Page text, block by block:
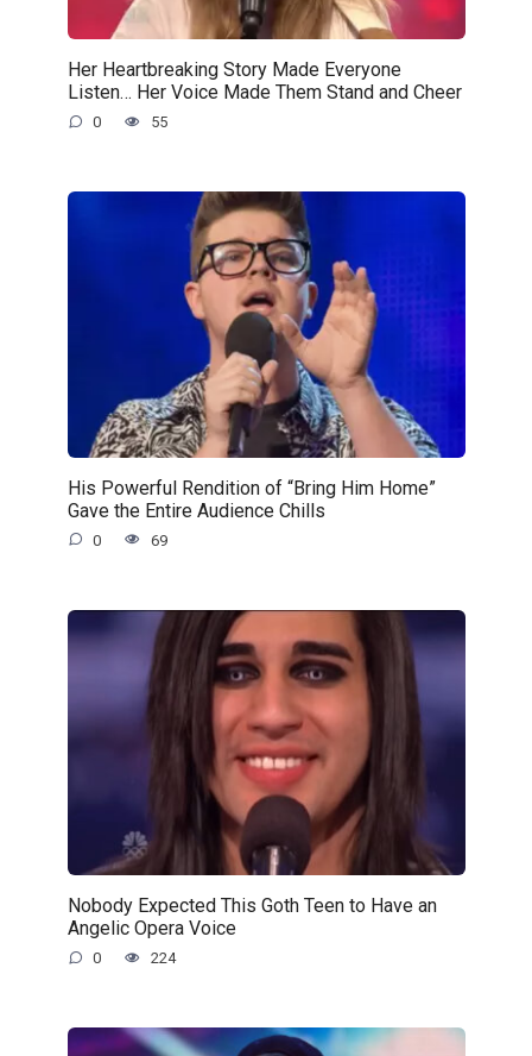
Her Heartbreaking Story Made Everyone
Listen… Her Voice Made Them Stand and Cheer
0 55
His Powerful Rendition of “Bring Him Home”
Gave the Entire Audience Chills
0 69
Nobody Expected This Goth Teen to Have an
Angelic Opera Voice
0 224